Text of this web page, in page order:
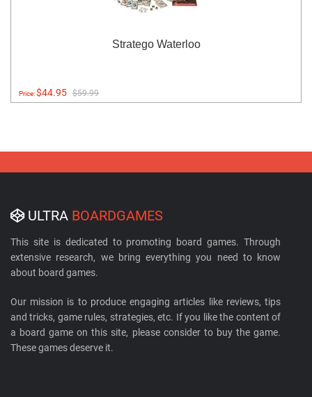
Stratego Waterloo
Price:$44.95 $59.99
ULTRA BOARDGAMES
This site is dedicated to promoting board games. Through
extensive research, we bring everything you need to know
about board games.
Our mission is to produce engaging articles like reviews, tips
and tricks, game rules, strategies, etc. If you like the content of
a board game on this site, please consider to buy the game.
These games deserve it.